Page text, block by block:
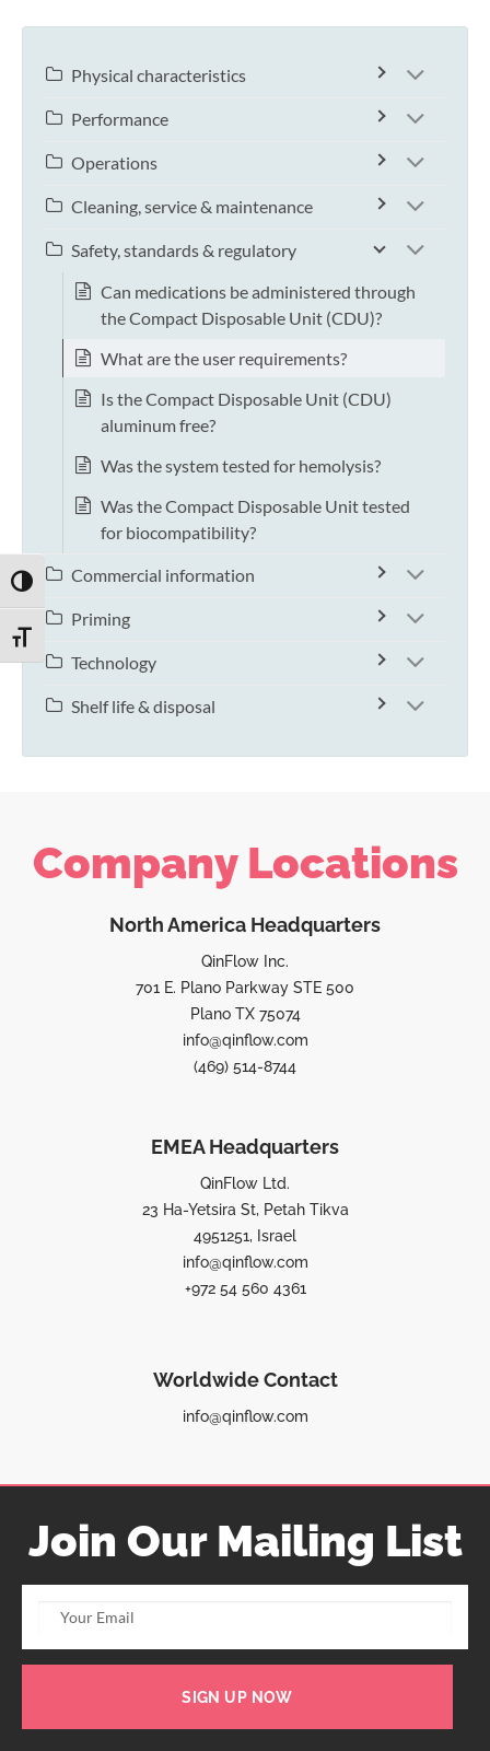
TOGGLE HIGH CONTRAST
TOGGLE FONT SIZE
Physical characteristics
Performance
Operations
Cleaning, service & maintenance
Safety, standards & regulatory
Can medications be administered through
the Compact Disposable Unit (CDU)?
What are the user requirements?
Is the Compact Disposable Unit (CDU)
aluminum free?
Was the system tested for hemolysis?
Was the Compact Disposable Unit tested
for biocompatibility?
Commercial information
Priming
Technology
Shelf life & disposal
Company Locations
North America Headquarters
QinFlow Inc.
701 E. Plano Parkway STE 500
Plano TX 75074
info@qinflow.com
(469) 514-8744
EMEA Headquarters
QinFlow Ltd.
23 Ha-Yetsira St, Petah Tikva
4951251, Israel
info@qinflow.com
+972 54 560 4361
Worldwide Contact
info@qinflow.com
Join Our Mailing List
SIGN UP NOW